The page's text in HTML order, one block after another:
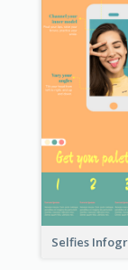
Selfies